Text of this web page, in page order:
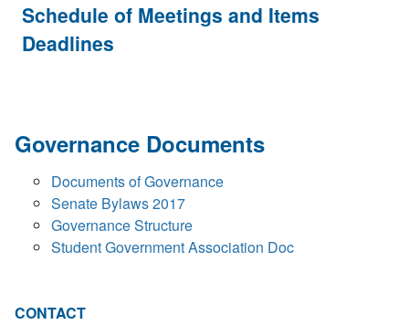
Schedule of Meetings and Items
Deadlines
Governance Documents
Documents of Governance
Senate Bylaws 2017
Governance Structure
Student Government Association Doc
CONTACT